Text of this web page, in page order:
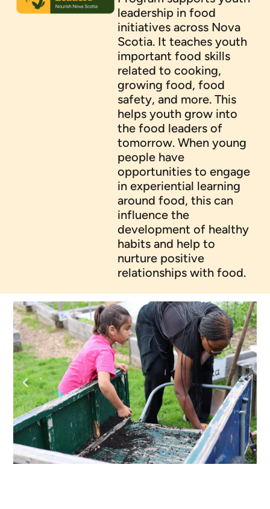
leadership in food
initiatives across Nova
Scotia. It teaches youth
important food skills
related to cooking,
growing food, food
safety, and more. This
helps youth grow into
the food leaders of
tomorrow. When young
people have
opportunities to engage
in experiential learning
around food, this can
influence the
development of healthy
habits and help to
nurture positive
relationships with food.